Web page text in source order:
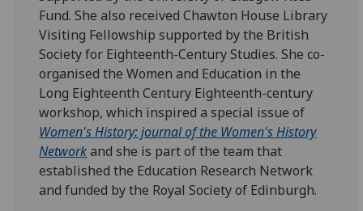
Fund. She also received Chawton House Library
Visiting Fellowship supported by the British
Society for Eighteenth-Century Studies. She co-
organised the Women and Education in the
Long Eighteenth Century Eighteenth-century
workshop, which inspired a special issue of
Women's History: journal of the Women's History
Networkand she is part of the team that
established the Education Research Network
and funded by the Royal Society of Edinburgh.